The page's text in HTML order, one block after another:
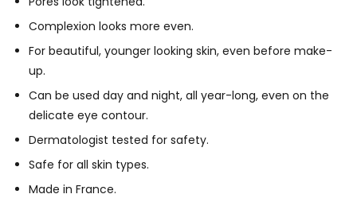
Complexion looks more even.
For beautiful, younger looking skin, even before make-
up.
Can be used day and night, all year-long, even on the
delicate eye contour.
Dermatologist tested for safety.
Safe for all skin types.
Made in France.